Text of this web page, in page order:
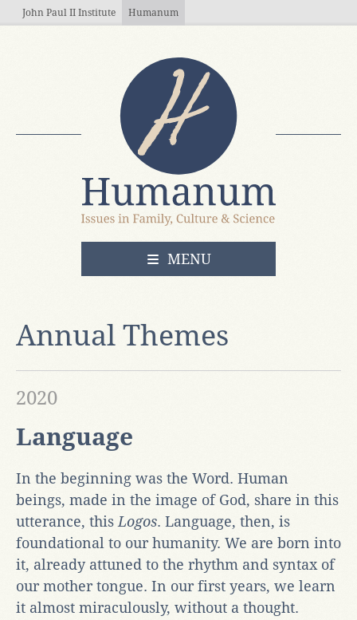
Skip to main content
John Paul II Institute Humanum
OPEN
MENU
Annual Themes
Language
2020
In the beginning was the Word. Human
beings, made in the image of God, share in this
utterance, thisLogos. Language, then, is
foundational to our humanity. We are born into
it, already attuned to the rhythm and syntax of
our mother tongue. In our first years, we learn
it almost miraculously, without a thought.